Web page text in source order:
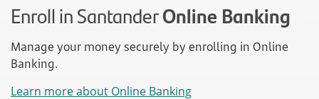
Enroll in SantanderOnline Banking
Manage your money securely by enrolling in Online
Banking.
Learn more about Online Banking